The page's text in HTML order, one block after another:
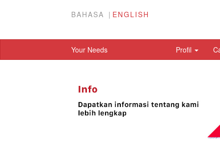
BAHASA ENGLISH
Your Needs Profil